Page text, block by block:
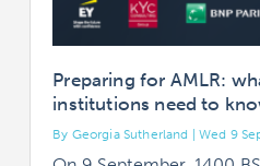
Preparing for AMLR:
institutions need to
By Georgia Sutherland | Wed 9